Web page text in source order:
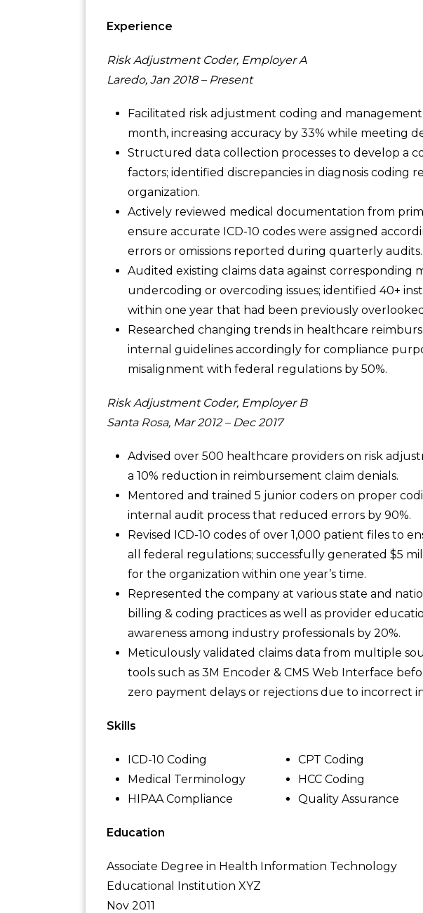
Experience
Risk Adjustment Coder, Employer A
Laredo, Jan 2018 – Present
Facilitated risk adjustment coding and
month, increasing accuracy by 33% while meeting
Structured data collection processes to develop a
factors; identified discrepancies in diagnosis coding
organization.
Actively reviewed medical documentation from
ensure accurate ICD-10 codes were assigned
errors or omissions reported during quarterly audits.
Audited existing claims data against corresponding
undercoding or overcoding issues; identified 40+
within one year that had been previously
Researched changing trends in healthcare
internal guidelines accordingly for compliance
misalignment with federal regulations by 50%.
Risk Adjustment Coder, Employer B
Santa Rosa, Mar 2012 – Dec 2017
Advised over 500 healthcare providers on risk
a 10% reduction in reimbursement claim denials.
Mentored and trained 5 junior coders on proper
internal audit process that reduced errors by 90%.
Revised ICD-10 codes of over 1,000 patient files to
all federal regulations; successfully generated $5
for the organization within one year’s time.
Represented the company at various state and
billing & coding practices as well as provider
awareness among industry professionals by 20%.
Meticulously validated claims data from multiple
tools such as 3M Encoder & CMS Web Interface
zero payment delays or rejections due to incorrect
Skills
ICD-10 Coding CPT Coding
Medical Terminology
HCC Coding
HIPAA Compliance
Quality Assurance
Education
Associate Degree in Health Information Technology
Educational Institution XYZ
Nov 2011